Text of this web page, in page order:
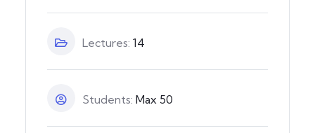
Lectures: 14
Students: Max 50